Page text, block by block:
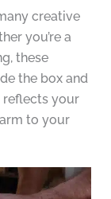
creative
you’re a
these
the box and
your
to your